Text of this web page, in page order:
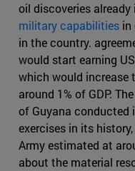
oil discoveries
military capabilities in
in the country.
would start earning
which would increase
around 1% of GDP.
of Guyana conducted
exercises in its
Army estimated at
about the material